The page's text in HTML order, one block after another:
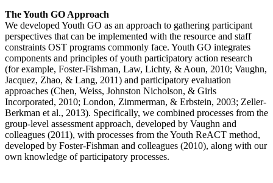
The Youth GO Approach
We developed Youth GO as an approach to gathering participant
perspectives that can be implemented with the resource and staff
constraints OST programs commonly face. Youth GO integrates
components and principles of youth participatory action research
(for example, Foster-Fishman, Law, Lichty, & Aoun, 2010; Vaughn,
Jacquez, Zhao, & Lang, 2011) and participatory evaluation
approaches (Chen, Weiss, Johnston Nicholson, & Girls
Incorporated, 2010; London, Zimmerman, & Erbstein, 2003; Zeller-
Berkman et al., 2013). Specifically, we combined processes from the
group-level assessment approach, developed by Vaughn and
colleagues (2011), with processes from the Youth ReACT method,
developed by Foster-Fishman and colleagues (2010), along with our
own knowledge of participatory processes.